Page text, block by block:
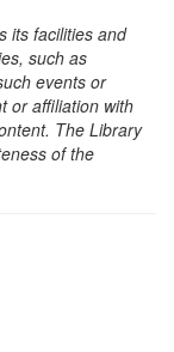
its facilities and
such as
events or
or affiliation with
The Library
of the